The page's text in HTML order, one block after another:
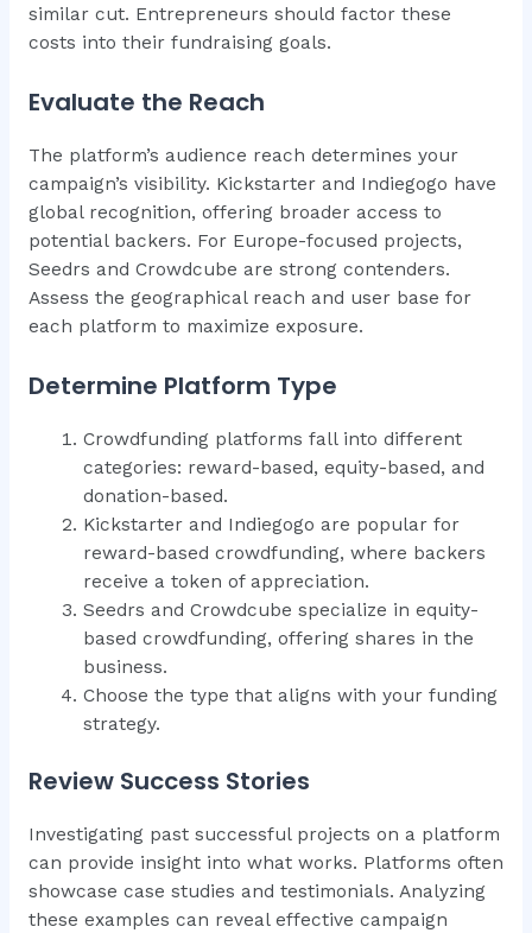
similar cut. Entrepreneurs should factor these
costs into their fundraising goals.
Evaluate the Reach
The platform’s audience reach determines your
campaign’s visibility. Kickstarter and Indiegogo have
global recognition, offering broader access to
potential backers. For Europe-focused projects,
Seedrs and Crowdcube are strong contenders.
Assess the geographical reach and user base for
each platform to maximize exposure.
Determine Platform Type
Crowdfunding platforms fall into different
categories: reward-based, equity-based, and
donation-based.
Kickstarter and Indiegogo are popular for
reward-based crowdfunding, where backers
receive a token of appreciation.
Seedrs and Crowdcube specialize in equity-
based crowdfunding, offering shares in the
business.
Choose the type that aligns with your funding
strategy.
Review Success Stories
Investigating past successful projects on a platform
can provide insight into what works. Platforms often
showcase case studies and testimonials. Analyzing
these examples can reveal effective campaign